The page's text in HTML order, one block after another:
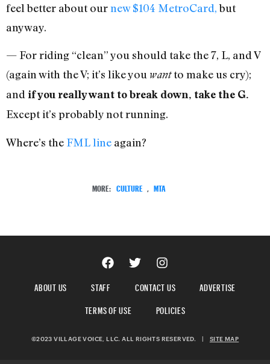
feel better about ournew $104 MetroCard,but
anyway.
— For riding “clean” you should take the 7, L, and V
(again with the V; it’s like you wantto make us cry);
andif you really want to break down, take the G.
Except it’s probably not running.
Where’s the FML line again?
MORE: CULTURE , MTA
ABOUT US STAFF CONTACT US
ADVERTISE
TERMS OF USE
POLICIES
©2023 VILLAGE VOICE, LLC. ALL RIGHTS RESERVED. SITE MAP